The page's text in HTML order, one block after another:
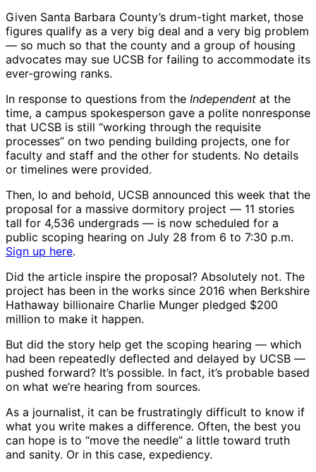
Given Santa Barbara County’s drum-tight market, those
figures qualify as a very big deal and a very big problem
— so much so that the county and a group of housing
advocates may sue UCSB for failing to accommodate its
ever-growing ranks.
In response to questions from the Independent at the
time, a campus spokesperson gave a polite nonresponse
that UCSB is still “working through the requisite
processes” on two pending building projects, one for
faculty and staff and the other for students. No details
or timelines were provided.
Then, lo and behold, UCSB announced this week that the
proposal for a massive dormitory project ― 11 stories
tall for 4,536 undergrads ― is now scheduled for a
public scoping hearing on July 28 from 6 to 7:30 p.m.
Sign up here.
Did the article inspire the proposal? Absolutely not. The
project has been in the works since 2016 when Berkshire
Hathaway billionaire Charlie Munger pledged $200
million to make it happen.
But did the story help get the scoping hearing ― which
had been repeatedly deflected and delayed by UCSB ―
pushed forward? It’s possible. In fact, it’s probable based
on what we’re hearing from sources.
As a journalist, it can be frustratingly difficult to know if
what you write makes a difference. Often, the best you
can hope is to “move the needle” a little toward truth
and sanity. Or in this case, expediency.